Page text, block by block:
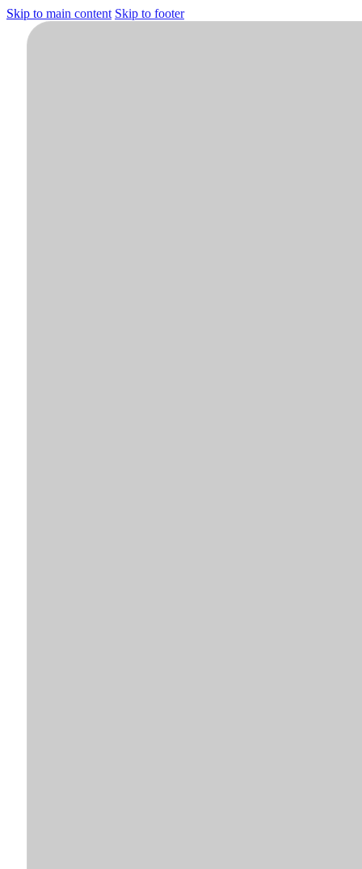
Skip to main content Skip to footer